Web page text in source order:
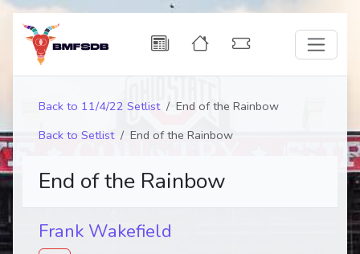
Back to 11/4/22 Setlist
End of the Rainbow
Back to Setlist
End of the Rainbow
End of the Rainbow
Frank Wakefield